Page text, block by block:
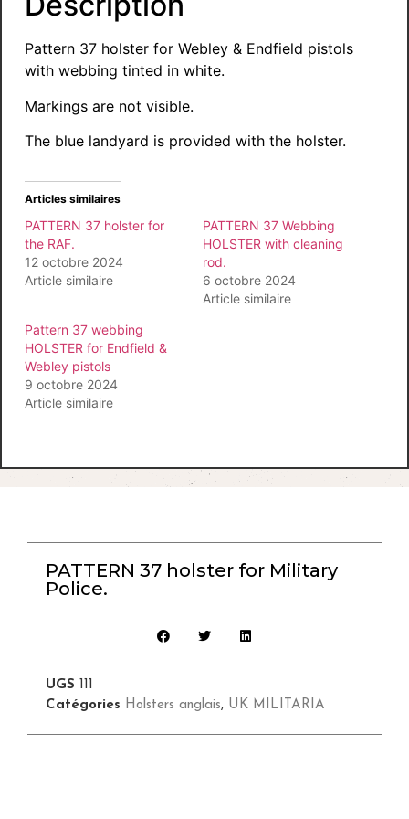
Pattern 37 holster for Webley & Endfield pistols
with webbing tinted in white.
Markings are not visible.
The blue landyard is provided with the holster.
Articles similaires
PATTERN 37 holster for
the RAF.
12 octobre 2024
Article similaire
PATTERN 37 Webbing
HOLSTER with cleaning
rod.
6 octobre 2024
Article similaire
Pattern 37 webbing
HOLSTER for Endfield &
Webley pistols
9 octobre 2024
Article similaire
PATTERN 37 holster for Military
Police.
UGS
Catégories Holsters anglais, UK MILITARIA